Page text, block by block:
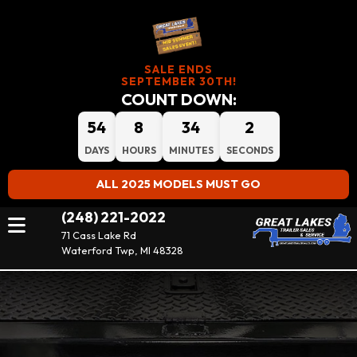
SALE ENDS
SEPTEMBER 30TH!
COUNT DOWN:
54
DAYS
8
HOURS
34
MINUTES
2
SECONDS
ALL 2025 MODELS MUST GO
(248) 221-2022
71 Cass Lake Rd
Waterford Twp, MI 48328